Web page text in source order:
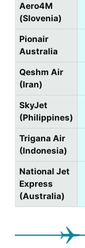
Aero4M
(Slovenia)
Pionair
Australia
Qeshm Air
(Iran)
SkyJet
(Philippines)
Trigana Air
(Indonesia)
National Jet
Express
(Australia)